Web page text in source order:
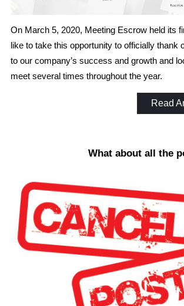
On March 5, 2020, Meeting Escrow held its
like to take this opportunity to officially
to our company’s success and growth and
meet several times throughout the year.
Read
What about all the